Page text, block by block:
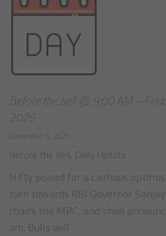
Before the bell @ 9:00 AM –
2025
December 5, 2025
Before the Bell, Daily Update
Nifty poised for a cautious
turn towards RBI Governor
chairs the MPC, and shall
am. Bulls will